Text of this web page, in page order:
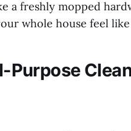
a freshly mopped
whole house feel
Purpose